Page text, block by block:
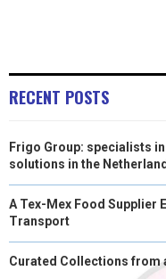
RECENT POSTS
Frigo Group: specialists
solutions in the
A Tex-Mex Food Supplier
Transport
Curated Collections from